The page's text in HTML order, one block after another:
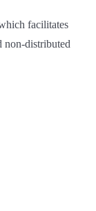
facilitates
non-distributed